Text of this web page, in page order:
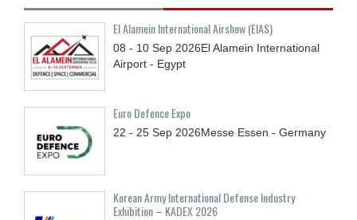
El Alamein International Airshow (EIAS)
08 - 10 Sep 2026El Alamein International
Airport - Egypt
Euro Defence Expo
22 - 25 Sep 2026Messe Essen - Germany
Korean Army International Defense Industry
Exhibition – KADEX 2026